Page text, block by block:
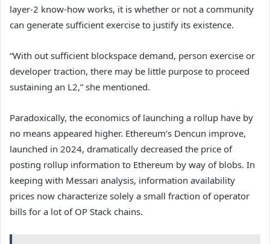
layer-2 know-how works, it is whether or not a community
can generate sufficient exercise to justify its existence.
“With out sufficient blockspace demand, person exercise or
developer traction, there may be little purpose to proceed
sustaining an L2,” she mentioned.
Paradoxically, the economics of launching a rollup have by
no means appeared higher. Ethereum’s Dencun improve,
launched in 2024, dramatically decreased the price of
posting rollup information to Ethereum by way of blobs. In
keeping with Messari analysis, information availability
prices now characterize solely a small fraction of operator
bills for a lot of OP Stack chains.